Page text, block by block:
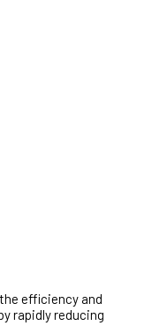
efficiency and
rapidly reducing